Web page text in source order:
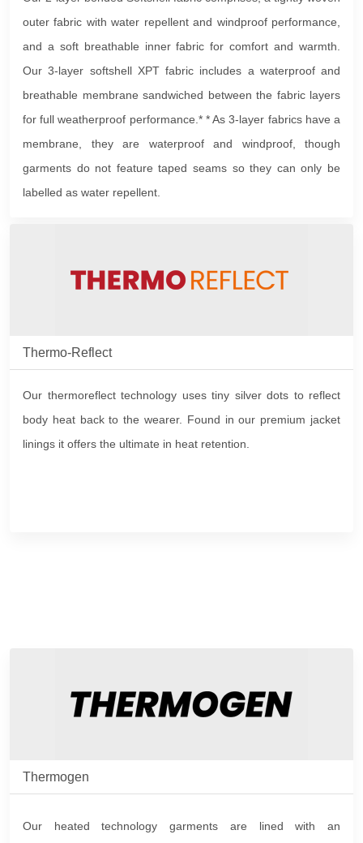
outer fabric with water repellent and windproof performance,
and a soft breathable inner fabric for comfort and warmth.
Our 3-layer softshell XPT fabric includes a waterproof and
breathable membrane sandwiched between the fabric layers
for full weatherproof performance.* * As 3-layer fabrics have a
membrane, they are waterproof and windproof, though
garments do not feature taped seams so they can only be
labelled as water repellent.
Thermo-Reflect
Our thermoreflect technology uses tiny silver dots to reflect
body heat back to the wearer. Found in our premium jacket
linings it offers the ultimate in heat retention.
Thermogen
Our heated technology garments are lined with an